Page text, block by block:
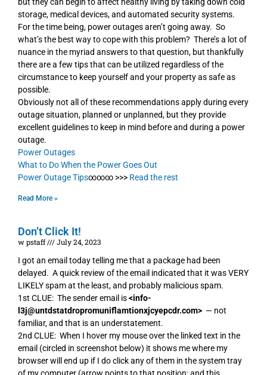
but they can begin to affect healthy living by taking down cold
storage, medical devices, and automated security systems.
For the time being, power outages aren’t going away. So
what’s the best way to cope with this problem? There’s a lot of
nuance in the myriad answers to that question, but thankfully
there are a few tips that can be utilized regardless of the
circumstance to keep yourself and your property as safe as
possible.
Obviously not all of these recommendations apply during every
outage situation, planned or unplanned, but they provide
excellent guidelines to keep in mind before and during a power
outage.
Power Outages
What to Do When the Power Goes Out
Power Outage Tips∞∞∞ >>> Read the rest
Read More »
Don’t Click It!
w pstaff
July 24, 2023
I got an email today telling me that a package had been
delayed. A quick review of the email indicated that it was VERY
LIKELY spam at the least, and probably malicious spam.
1st CLUE: The sender email is<info-
l3j@untdstatdropromuniflamtionxjcyepcdr.com> — not
familiar, and that is an understatement.
2nd CLUE: When I hover my mouse over the linked text in the
email (circled in screenshot below) it shows me where my
browser will end up if I do click any of them in the system tray